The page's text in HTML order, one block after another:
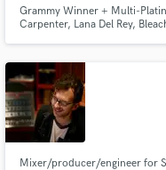
Grammy Winner + Multi-
Carpenter, Lana Del Rey,
Maren Morris, Japanese
others.
Mixer/producer/engineer for